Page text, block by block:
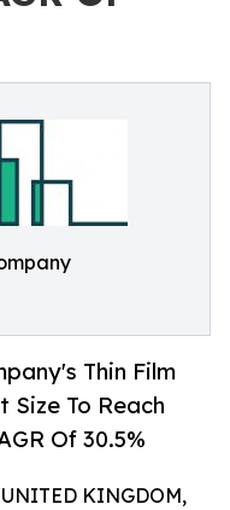
Thin Film
To Reach
Of 30.5%
KINGDOM,